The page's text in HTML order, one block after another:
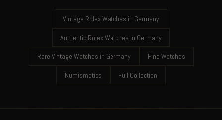
Vintage Rolex Watches in Germany
Authentic Rolex Watches in Germany
Rare Vintage Watches in Germany Fine Watches
Numismatics Full Collection